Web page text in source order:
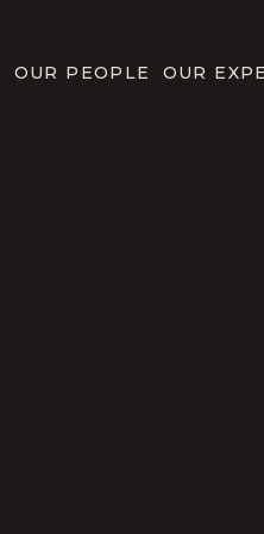
OUR PEOPLE OUR